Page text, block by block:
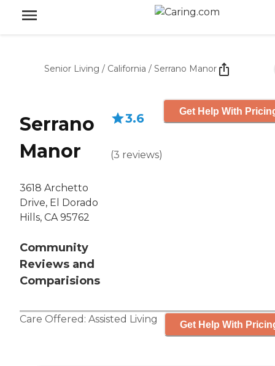
Senior Living / California / Serrano Manor
Serrano
Manor
3618 Archetto
Drive, El Dorado
Hills, CA 95762
Community
Reviews and
Comparisions
3.6
(3 reviews)
Get Help With
Care Offered: Assisted Living Get Help With